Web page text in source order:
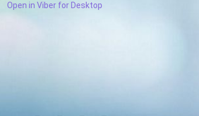
Open in Viber for Desktop